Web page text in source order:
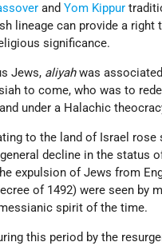
andYom Kippur
lineage can provide a right
significance.
Jews, aliyahwas
to come, who was to
under a Halachic
to the land of Israel
decline in the status
expulsion of Jews from
of 1492) were seen by
spirit of the time.
this period by the